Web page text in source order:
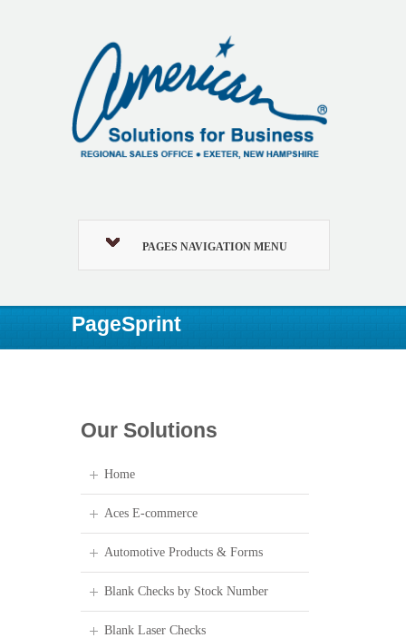
PAGES NAVIGATION MENU
PageSprint
Our Solutions
Home
Aces E-commerce
Automotive Products & Forms
Blank Checks by Stock Number
Blank Laser Checks